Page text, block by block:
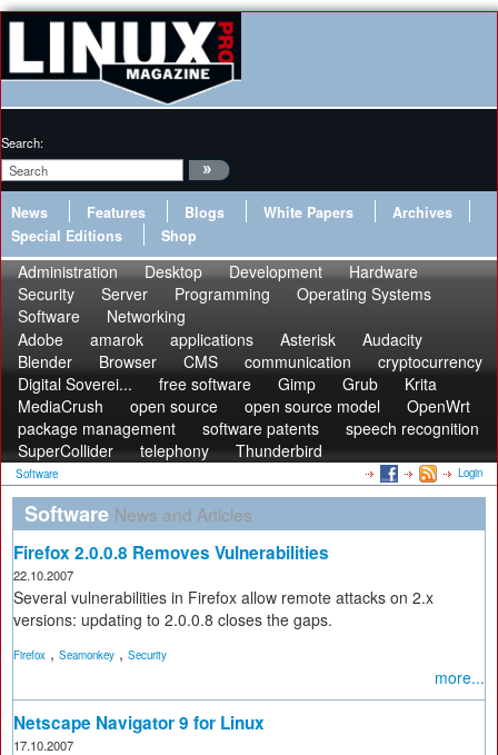
Search:
News Features Blogs White Papers
Archives
Special Editions
Shop
Administration Desktop Development
Hardware
Security
Server Programming
Operating Systems
Software
Networking
Adobe
amarok applications Asterisk
Audacity
Blender
Browser CMS communication
cryptocurrency
Digital Soverei...
free software Gimp Grub
Krita
MediaCrush
open source open source model
OpenWrt
package management
software patents
speech recognition
SuperCollider
telephony Thunderbird
Software Login
Software News and Articles
Firefox 2.0.0.8 Removes Vulnerabilities
22.10.2007
Several vulnerabilities in Firefox allow remote attacks on 2.x
versions: updating to 2.0.0.8 closes the gaps.
Firefox , Seamonkey , Security
more...
Netscape Navigator 9 for Linux
17.10.2007